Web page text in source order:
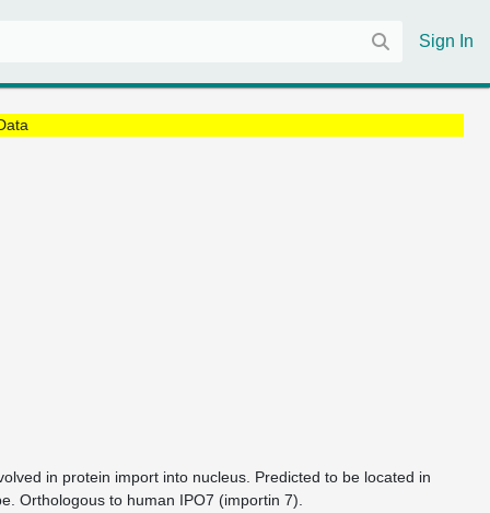
Sign In
in protein import into nucleus. Predicted to be located in
Orthologous to human IPO7 (importin 7).